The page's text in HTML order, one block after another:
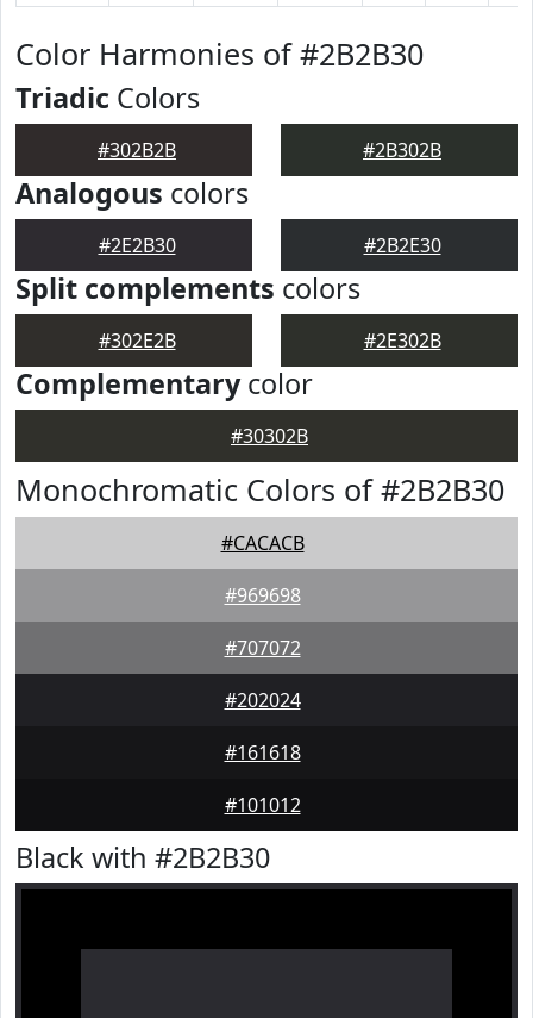
Color Harmonies of #2B2B30
Triadic Colors
#302B2B #2B302B
Analogous colors
#2E2B30 #2B2E30
Split complements colors
#302E2B #2E302B
Complementarycolor
#30302B
Monochromatic Colors of #2B2B30
#CACACB
#969698
#707072
#202024
#161618
#101012
Black with #2B2B30